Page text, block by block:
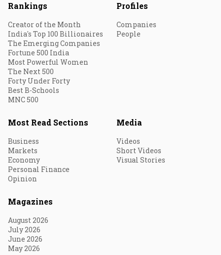
Rankings
Creator of the Month
India's Top 100 Billionaires
The Emerging Companies
Fortune 500 India
Most Powerful Women
The Next 500
Forty Under Forty
Best B-Schools
MNC 500
Profiles
Companies
People
Most Read Sections
Business
Markets
Economy
Personal Finance
Opinion
Media
Videos
Short Videos
Visual Stories
Magazines
August 2026
July 2026
June 2026
May 2026